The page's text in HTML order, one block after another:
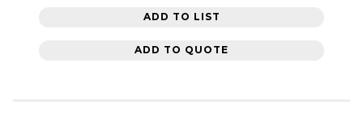
ADD TO LIST
ADD TO QUOTE